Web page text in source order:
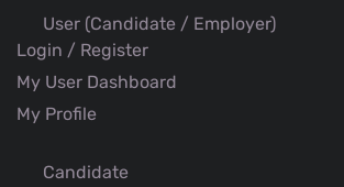
User (Candidate / Employer)
Login / Register
My User Dashboard
My Profile
Candidate